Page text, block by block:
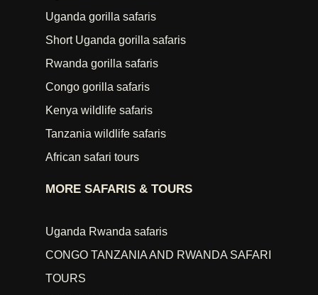
Uganda gorilla safaris
Short Uganda gorilla safaris
Rwanda gorilla safaris
Congo gorilla safaris
Kenya wildlife safaris
Tanzania wildlife safaris
African safari tours
MORE SAFARIS & TOURS
Uganda Rwanda safaris
CONGO TANZANIA AND RWANDA SAFARI
TOURS